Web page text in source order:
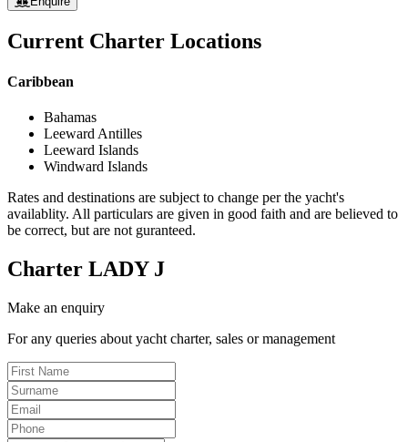
Current Charter Locations
Caribbean
Bahamas
Leeward Antilles
Leeward Islands
Windward Islands
Rates and destinations are subject to change per the yacht's
availablity. All particulars are given in good faith and are believed to
be correct, but are not guranteed.
Charter LADY J
Make an enquiry
For any queries about yacht charter, sales or management